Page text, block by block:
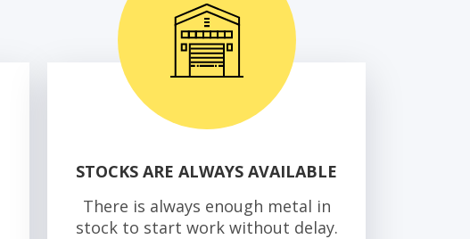
STOCKS ARE ALWAYS AVAILABLE
There is always enough metal in
stock to start work without delay.